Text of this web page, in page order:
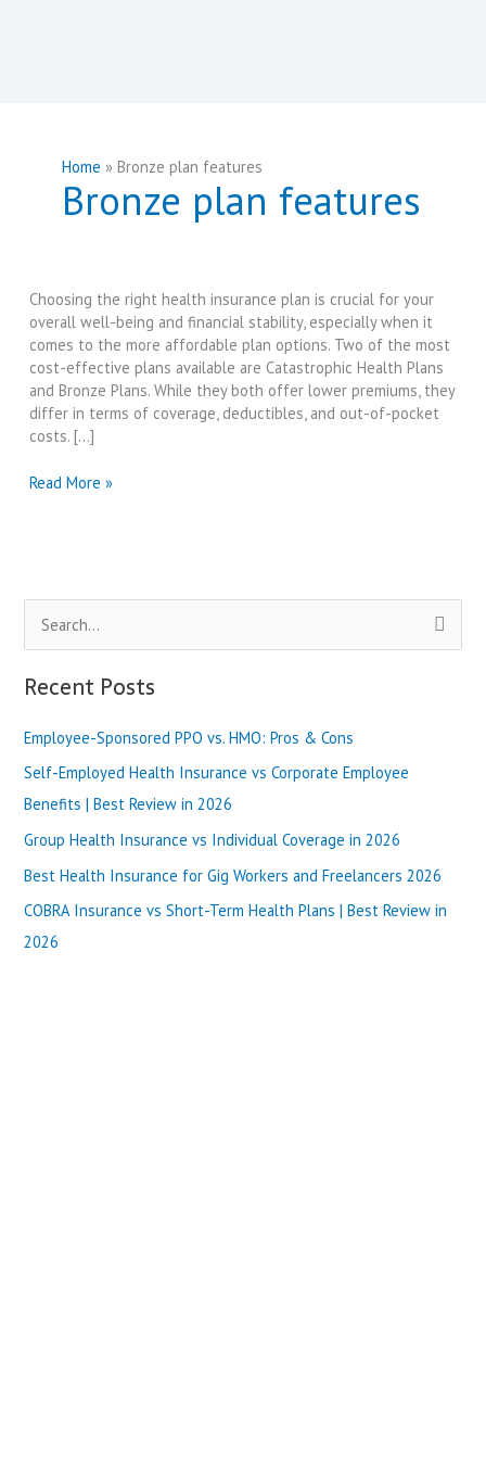
Home Bronze plan features
Bronze plan features
Choosing the right health insurance plan is crucial for your
overall well-being and financial stability, especially when it
comes to the more affordable plan options. Two of the most
cost-effective plans available are Catastrophic Health Plans
and Bronze Plans. While they both offer lower premiums, they
differ in terms of coverage, deductibles, and out-of-pocket
costs. […]
Catastrophic
Plans:
Which
Choose?
Best
in
2025
Read More »
e
a
c
h
f
o
r
Recent Posts
Employee-Sponsored PPO vs. HMO: Pros & Cons
Self-Employed Health Insurance vs Corporate Employee
Benefits | Best Review in 2026
Group Health Insurance vs Individual Coverage in 2026
Best Health Insurance for Gig Workers and Freelancers 2026
COBRA Insurance vs Short-Term Health Plans | Best Review in
2026